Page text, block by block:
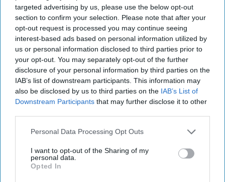
targeted advertising by us, please use the below opt-out
section to confirm your selection. Please note that after your
opt-out request is processed you may continue seeing
interest-based ads based on personal information utilized by
us or personal information disclosed to third parties prior to
your opt-out. You may separately opt-out of the further
disclosure of your personal information by third parties on the
IAB’s list of downstream participants. This information may
also be disclosed by us to third parties on the IAB’s List of
Downstream Participants that may further disclose it to other
Personal Data Processing Opt Outs
I want to opt-out of the Sharing of my
personal data.
Opted In